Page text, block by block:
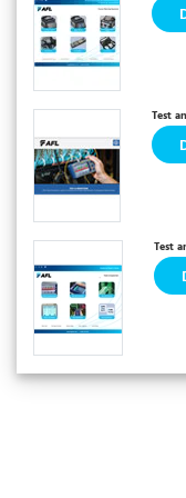
Test
Test